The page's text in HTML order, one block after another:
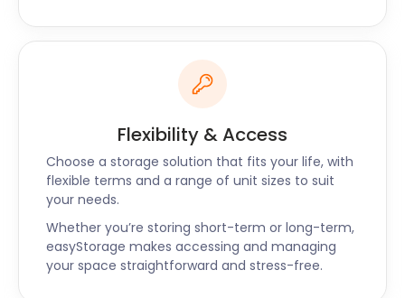
Flexibility & Access
Choose a storage solution that fits your life, with
flexible terms and a range of unit sizes to suit
your needs.
Whether you’re storing short-term or long-term,
easyStorage makes accessing and managing
your space straightforward and stress-free.